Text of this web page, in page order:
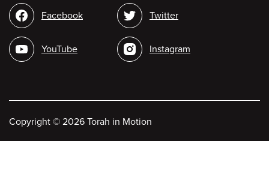
Social
media
Facebook
YouTube
Twitter
Instagram
Copyright © 2026 Torah in Motion